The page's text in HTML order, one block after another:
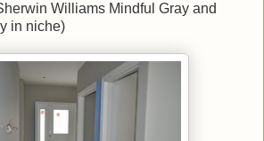
Williams Mindful Gray and
in niche)